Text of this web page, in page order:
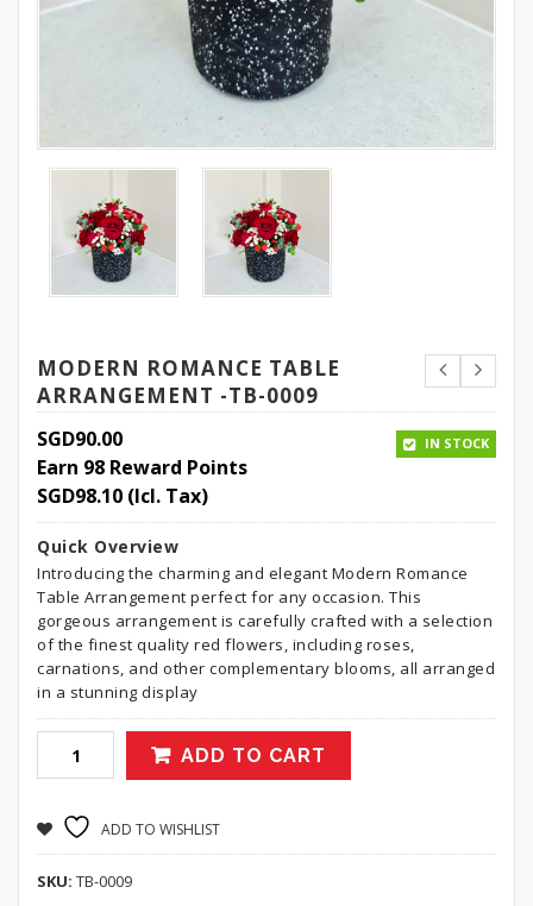
MODERN ROMANCE TABLE
ARRANGEMENT -TB-0009
SGD90.00
Earn 98 Reward Points
SGD98.10 (Icl. Tax)
IN STOCK
Quick Overview
Introducing the charming and elegant Modern Romance
Table Arrangement perfect for any occasion. This
gorgeous arrangement is carefully crafted with a selection
of the finest quality red flowers, including roses,
carnations, and other complementary blooms, all arranged
in a stunning display
ADD TO CART
ADD TO WISHLIST
SKU: TB-0009